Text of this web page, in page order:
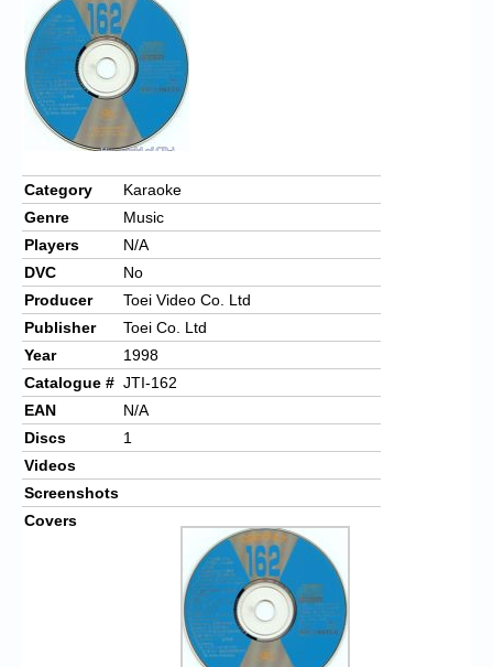
Chronicles
High Scores
Forum
My Account
Login/Logout
Messages
Contact us
Website’s History
Register
Category
Karaoke
Genre
Music
Players
N/A
DVC
No
Producer
Toei Video Co. Ltd
Publisher
Toei Co. Ltd
Year
1998
Catalogue # JTI-162
EAN
N/A
Discs
1
Videos
Screenshots
Covers